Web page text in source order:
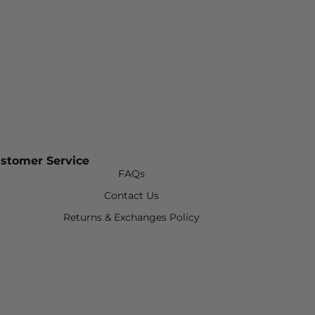
Service
FAQs
Contact Us
Returns & Exchanges Policy